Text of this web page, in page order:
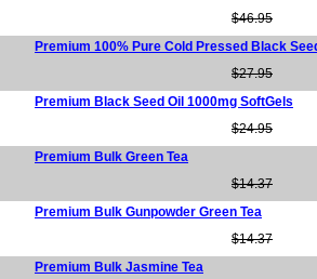
$46.95
Premium 100% Pure Cold Pressed Black
$27.95
Premium Black Seed Oil 1000mg SoftGels
$24.95
Premium Bulk Green Tea
$14.37
Premium Bulk Gunpowder Green Tea
$14.37
Premium Bulk Jasmine Tea